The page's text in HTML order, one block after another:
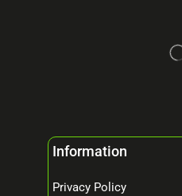
Information
Privacy Policy